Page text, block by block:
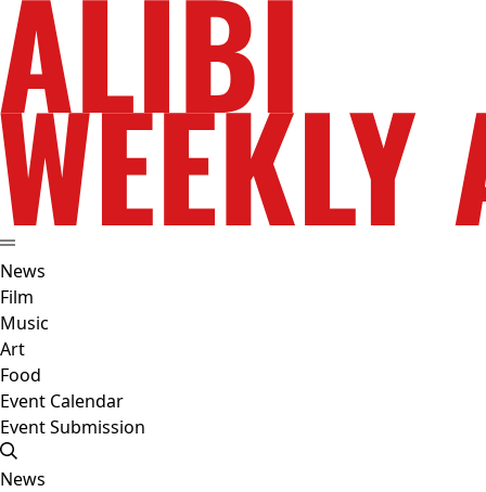
News
Film
Music
Art
Food
Event Calendar
Event Submission
News